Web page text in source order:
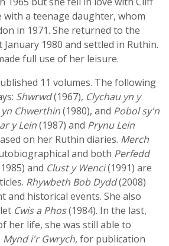
with a teenage daughter, whom
in 1971. She returned to the
January 1980 and settled in Ruthin.
full use of her leisure.
11 volumes. The following
Shwrwd(1967), Clychau yn y
Chwerthin(1980), and Pobol sy'n
y Lein(1987) and Prynu Lein
on her Ruthin diaries. Merch
and both Perfedd
and Clust y Wenci(1991) are
Rhywbeth Bob Dydd(2008)
and historical events. She also
Cwis a Phos(1984). In the last,
her life, she was still able to
Mynd i'r Gwrych, for publication